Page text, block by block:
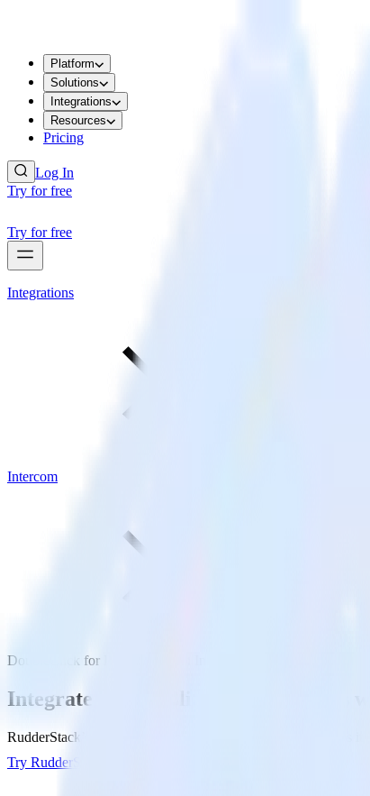
Platform
Solutions
Integrations
Resources
Pricing
Log In
Try for free
Try for free
Integrations
Intercom
DoubleClick for Publishers with Intercom
Integrate DoubleClick for Publishers
RudderStack’s DoubleClick for Publishers integration makes
Try RudderStack